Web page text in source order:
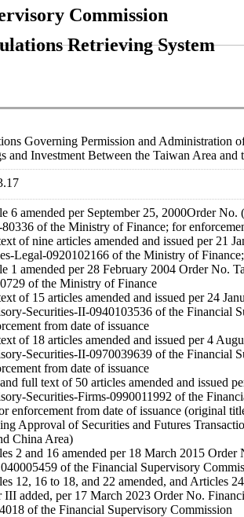
Commission
Retrieving System
Governing Permission and Administration
and Investment Between the Taiwan Area and
6 amended per September 25, 2000Order No.
of the Ministry of Finance; for
of nine articles amended and issued per 21
Legal-0920102166 of the Ministry of
1 amended per 28 February 2004 Order No.
of the Ministry of Finance
of 15 articles amended and issued per 24
Securities-II-0940103536 of the Financial
from date of issuance
of 18 articles amended and issued per 4
Securities-II-0970039639 of the Financial
from date of issuance
full text of 50 articles amended and issued
Securities-Firms-0990011992 of the
enforcement from date of issuance (original
Approval of Securities and Futures
China Area)
2 and 16 amended per 18 March 2015
of the Financial Supervisory
12, 16 to 18, and 22 amended, and Articles
III added, per 17 March 2023 Order No.
of the Financial Supervisory Commission